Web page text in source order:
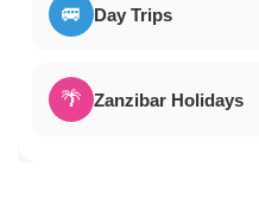
🚐 Day Trips
🌴 Zanzibar Holidays